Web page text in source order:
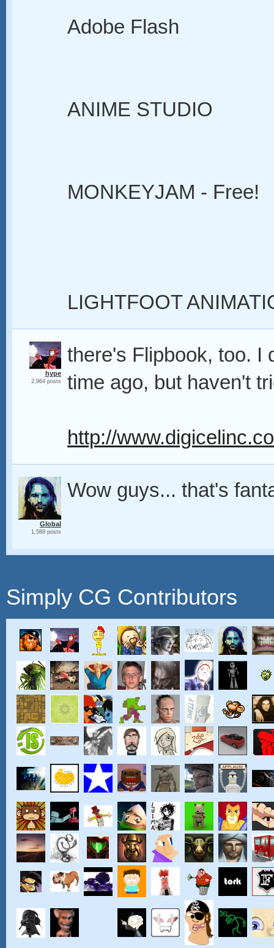
Adobe Flash
ANIME STUDIO
MONKEYJAM - Free!
LIGHTFOOT
hype
2,964 posts
there's Flipbook, too. I
time ago, but haven't
http://
Global
1,589 posts
Wow guys... that's
Simply CG Contributors